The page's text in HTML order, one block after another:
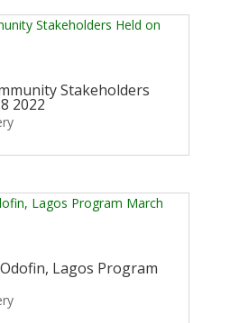
Stakeholders
2022
Lagos Program